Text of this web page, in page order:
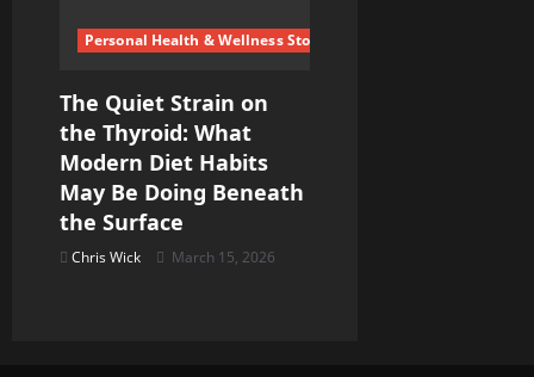
Personal Health & Wellness Stories
The Quiet Strain on
the Thyroid: What
Modern Diet Habits
May Be Doing Beneath
the Surface
Chris Wick March 15, 2026